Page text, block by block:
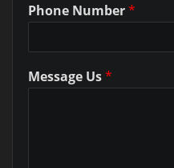
Phone Number*
Message Us*